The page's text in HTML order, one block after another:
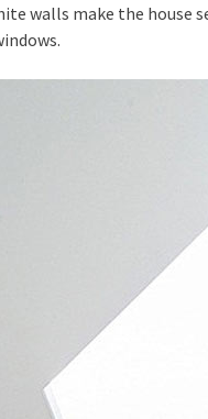
walls make the house